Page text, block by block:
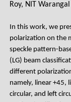
Roy, NIT
In this work, we
polarization on the
speckle pattern-
(LG) beam
different
namely, linear +45,
circular, and left